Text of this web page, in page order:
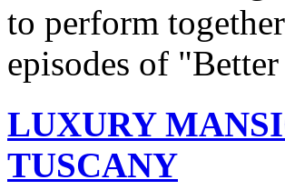
to perform
episodes of
LUXURY
TUSCANY